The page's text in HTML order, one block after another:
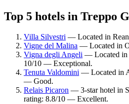
Top 5 hotels in Treppo
Villa Silvestri — Located in
Vigne del Malina — Located in
Vigna degli Angeli — Located in
10/10 — Exceptional.
Tenuta Valdomini — Located in
— Good.
Relais Picaron — 3-star hotel in
rating: 8.8/10 — Excellent.